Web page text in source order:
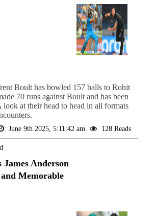
Boult has bowled 157 balls to Rohit
70 runs against Boult and has been
look at their head to head in all formats
June 9th 2025, 5:11:42 am 128 Reads
James Anderson
Memorable